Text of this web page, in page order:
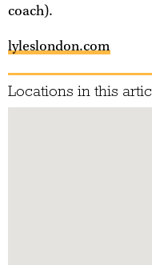
coach).
lyleslondon.com
Locations in this